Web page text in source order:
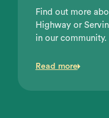
Find out more
Highway or
in our community.
Read more